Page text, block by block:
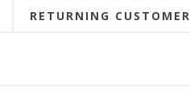
RETURNING CUSTOMER